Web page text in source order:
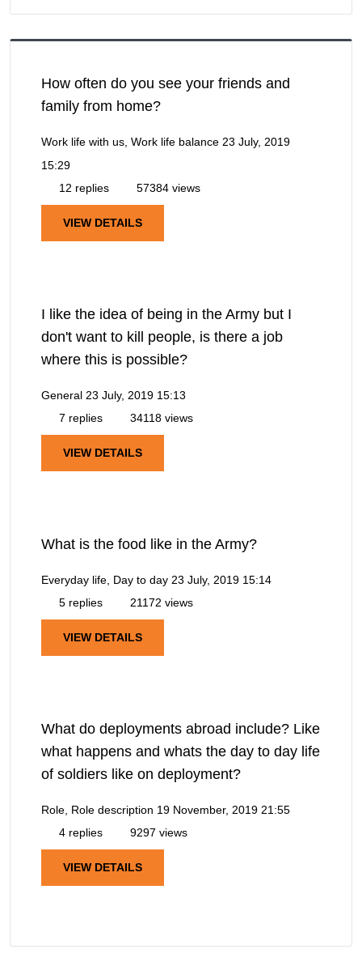
How often do you see your friends and
family from home?
Work life with us, Work life balance 23 July, 2019
15:29
12 replies
57384 views
VIEW DETAILS
I like the idea of being in the Army but I
don't want to kill people, is there a job
where this is possible?
General 23 July, 2019 15:13
7 replies
34118 views
VIEW DETAILS
What is the food like in the Army?
Everyday life, Day to day 23 July, 2019 15:14
5 replies
21172 views
VIEW DETAILS
What do deployments abroad include? Like
what happens and whats the day to day life
of soldiers like on deployment?
Role, Role description 19 November, 2019 21:55
4 replies
9297 views
VIEW DETAILS